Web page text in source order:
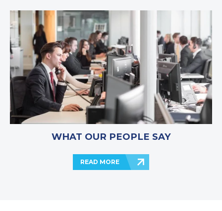
WHAT OUR PEOPLE SAY
READ MORE